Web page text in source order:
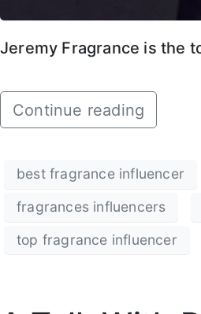
Jeremy Fragrance is the
Continue reading
best fragrance influencer
fragrances influencers
top fragrance influencer